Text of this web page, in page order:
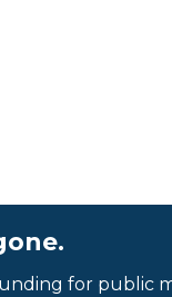
for public